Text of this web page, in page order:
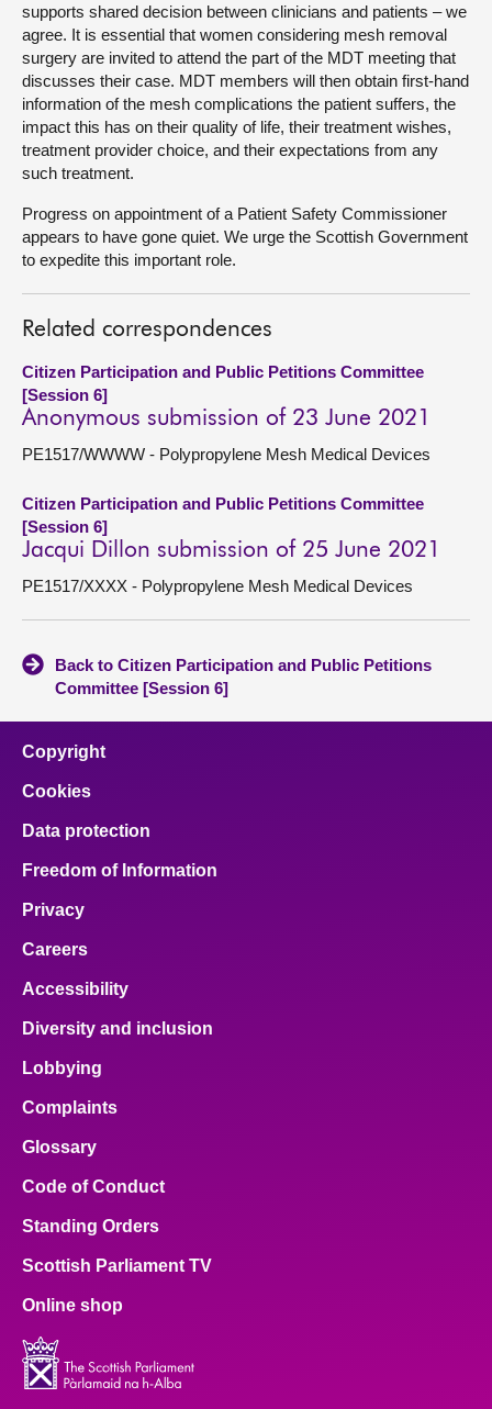
supports shared decision between clinicians and patients – we
agree. It is essential that women considering mesh removal
surgery are invited to attend the part of the MDT meeting that
discusses their case. MDT members will then obtain first-hand
information of the mesh complications the patient suffers, the
impact this has on their quality of life, their treatment wishes,
treatment provider choice, and their expectations from any
such treatment.
Progress on appointment of a Patient Safety Commissioner
appears to have gone quiet. We urge the Scottish Government
to expedite this important role.
Related correspondences
Citizen Participation and Public Petitions Committee
[Session 6]
Anonymous submission of 23 June 2021
PE1517/WWWW - Polypropylene Mesh Medical Devices
Citizen Participation and Public Petitions Committee
[Session 6]
Jacqui Dillon submission of 25 June 2021
PE1517/XXXX - Polypropylene Mesh Medical Devices
Back to Citizen Participation and Public Petitions
Committee [Session 6]
Copyright
Cookies
Data protection
Freedom of Information
Privacy
Careers
Accessibility
Diversity and inclusion
Lobbying
Complaints
Glossary
Code of Conduct
Standing Orders
Scottish Parliament TV
Online shop